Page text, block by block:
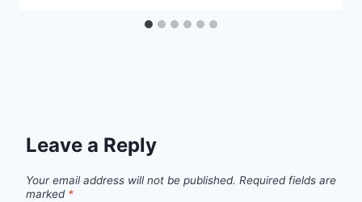
Leave a Reply
Your email address will not be published. Required fields are
marked *